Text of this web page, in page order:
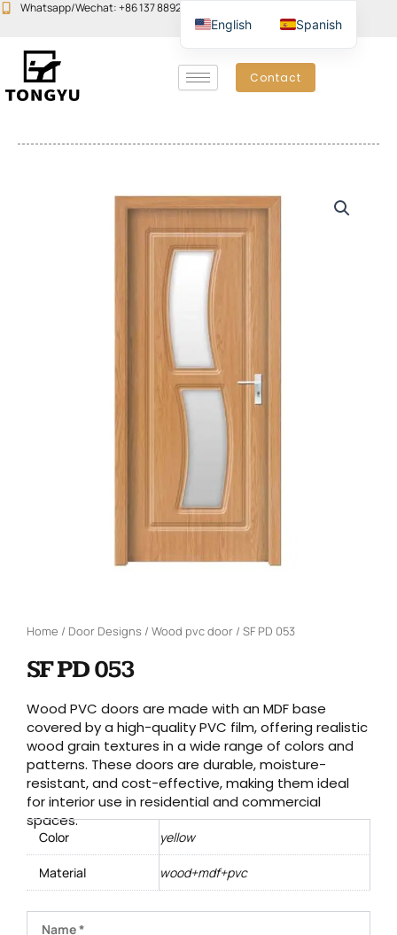
SkipWhatsapp/Wechat: +86 137 8892 6223
Contact
Home / Door Designs / Wood pvc door / SF PD 053
SF PD 053
Wood PVC doors are made with an MDF base
covered by a high-quality PVC film, offering realistic
wood grain textures in a wide range of colors and
patterns. These doors are durable, moisture-
resistant, and cost-effective, making them ideal
for interior use in residential and commercial
spaces.
Color yellow
Material wood+mdf+pvc
English Spanish